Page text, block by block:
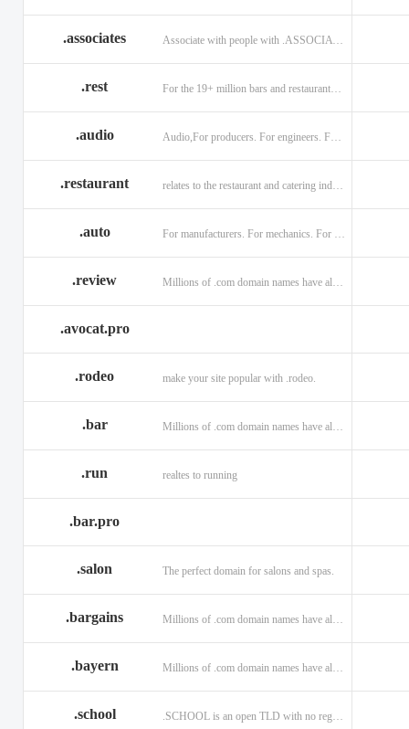
.associates Associate with people with .ASSOCIATES
.rest For the 19+ million bars and restaurants worldwide.
.audio Audio,For producers. For engineers. For musicians.
.restaurant
.auto
.review
.avocat.pro
.rodeo make your site popular with .rodeo.
.bar
.run realtes to running
.bar.pro
.salon The perfect domain for salons and spas.
.bargains
.bayern
.school